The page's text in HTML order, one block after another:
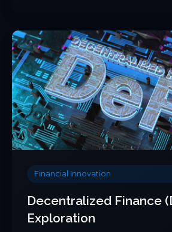
Financial Innovation
Decentralized Finance
Exploration